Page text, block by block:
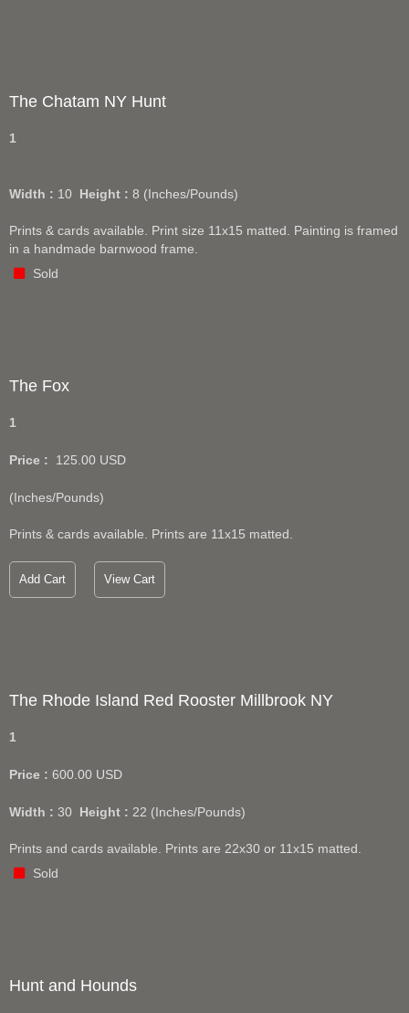
The Chatam NY Hunt
1
Width : 10 Height : 8 (Inches/Pounds)
Prints & cards available. Print size 11x15 matted. Painting is framed
in a handmade barnwood frame.
Sold
The Fox
1
Price : 125.00 USD
(Inches/Pounds)
Prints & cards available. Prints are 11x15 matted.
Add Cart View Cart
The Rhode Island Red Rooster Millbrook NY
1
Price : 600.00 USD
Width : 30 Height : 22 (Inches/Pounds)
Prints and cards available. Prints are 22x30 or 11x15 matted.
Sold
Hunt and Hounds